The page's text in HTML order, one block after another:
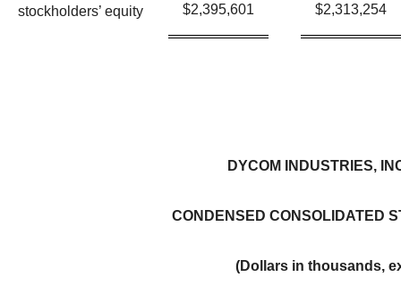
stockholders’ equity $2,395,601 $2,313,254
DYCOM INDUSTRIES,
CONDENSED CONSOLIDATED
(Dollars in thousands,